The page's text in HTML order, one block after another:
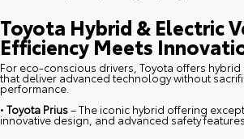
Toyota Hybrid & Electric
Efficiency Meets
For eco-conscious drivers, Toyota offers
that deliver advanced technology without
performance.
• Toyota Prius– The iconic hybrid offering
innovative design, and advanced safety features.